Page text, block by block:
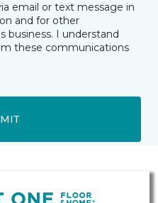
email or text message in
and for other
business. I understand
these communications